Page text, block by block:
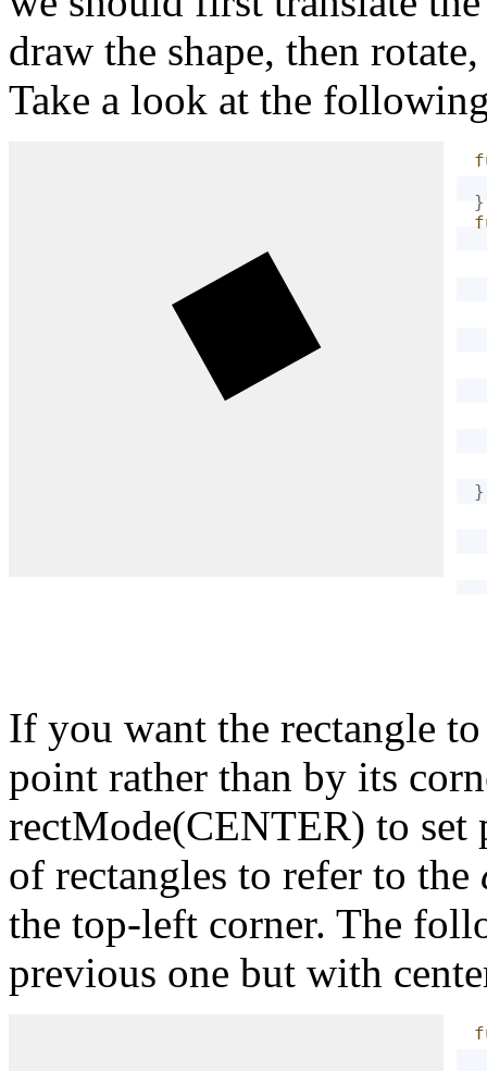
draw the shape, then
Take a look at the
}
}
If you want the rectangle
point rather than by its
rectMode(CENTER) to set
of rectangles to refer to the
the top-left corner. The
previous one but with